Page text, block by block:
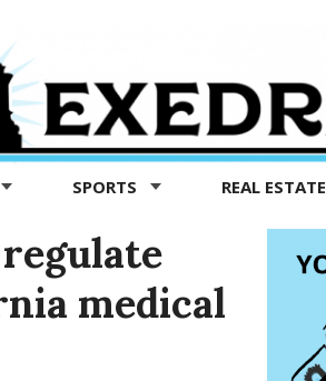
SPORTS REAL ESTATE
medical